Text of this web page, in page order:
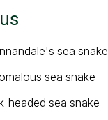
sea snake
sea snake
headed sea snake